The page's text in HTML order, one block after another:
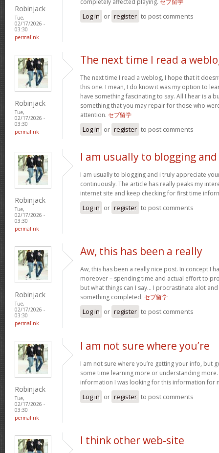
Robinjack
Tue,
02/17/2026 -
03:30
permalink
Log in or register to post comments
Robinjack
Tue,
02/17/2026 -
03:30
permalink
The next time I read a
The next time I read a weblog, I hope that it
this one. I mean, I do know it was my option to
have something fascinating to say. All I hear is a
something that you may repair for those who
attention. セブ留学
Log in or register to post comments
Robinjack
Tue,
02/17/2026 -
03:30
permalink
I am usually to blogging and
I am usually to blogging and i truly appreciate
continuously. The article has really peaks my
internet site and keep checking for first time
Log in or register to post comments
Robinjack
Tue,
02/17/2026 -
03:30
permalink
Aw, this has been a really
Aw, this has been a really nice post. In concept I
moreover – spending time and actual effort to
but what things can I say… I procrastinate alot
something completed. セブ留学
Log in or register to post comments
Robinjack
Tue,
02/17/2026 -
03:30
permalink
I am not sure where you’re
I am not sure where you’re getting your info, but
some time learning more or understanding
information I was looking for this information for
Log in or register to post comments
I think other web-site